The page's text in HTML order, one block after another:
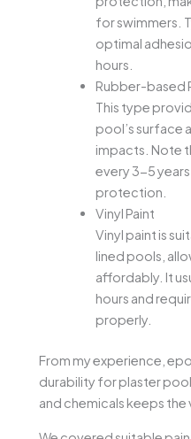
for swimmers.
optimal
hours.
Rubber-based
This type
pool’s surface
impacts. Note
every 3-5
protection.
Vinyl Paint
Vinyl paint is
lined pools,
affordably. It
hours and
properly.
From my experience,
durability for plaster
and chemicals keeps the